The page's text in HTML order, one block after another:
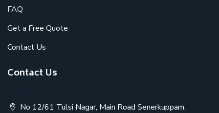
FAQ
Get a Free Quote
Contact Us
Contact Us
No 12/61 Tulsi Nagar, Main Road Senerkuppam,